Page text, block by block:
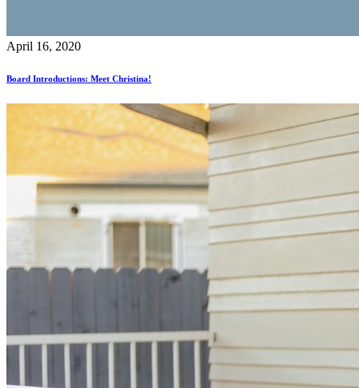
April 16, 2020
Board Introductions: Meet Christina!